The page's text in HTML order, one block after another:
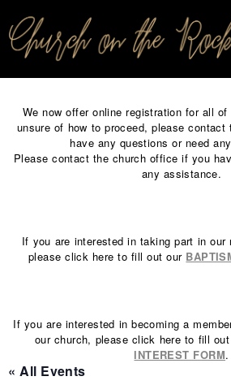
contentWe now offer online registration for all
unsure of how to proceed, please
have any questions or need
Please contact the church office if you
any assistance.
If you are interested in taking part in our
please click here to fill out our
If you are interested in becoming a
our church, please click here to fill
INTEREST FORM.
« All Events
PROFILES: